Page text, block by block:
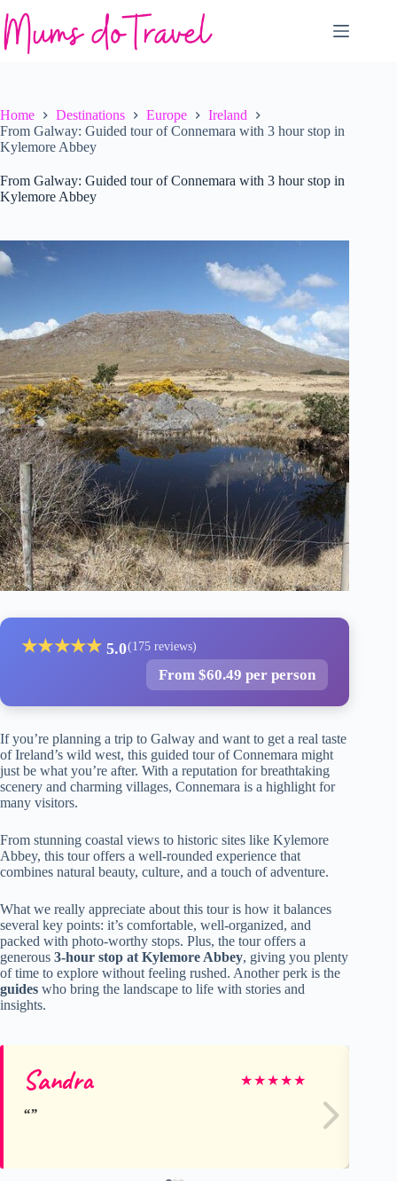
to
content
Home Destinations Europe
Ireland
From Galway: Guided tour of Connemara with 3 hour stop in
Kylemore Abbey
From Galway: Guided tour of Connemara with 3 hour stop in
Kylemore Abbey
★★★★★ 5.0(175 reviews)
From $60.49 per person
If you’re planning a trip to Galway and want to get a real taste
of Ireland’s wild west, this guided tour of Connemara might
just be what you’re after. With a reputation for breathtaking
scenery and charming villages, Connemara is a highlight for
many visitors.
From stunning coastal views to historic sites like Kylemore
Abbey, this tour offers a well-rounded experience that
combines natural beauty, culture, and a touch of adventure.
What we really appreciate about this tour is how it balances
several key points: it’s comfortable, well-organized, and
packed with photo-worthy stops. Plus, the tour offers a
generous 3-hour stop at Kylemore Abbey, giving you plenty
of time to explore without feeling rushed. Another perk is the
guides who bring the landscape to life with stories and
insights.
Sandra ★★★★★